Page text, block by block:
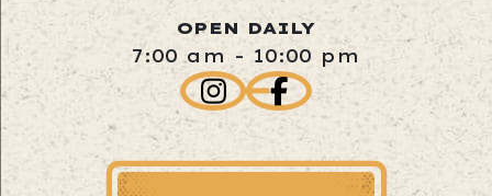
OPEN DAILY
7:00 am - 10:00 pm